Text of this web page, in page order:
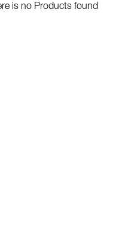
is no Products found